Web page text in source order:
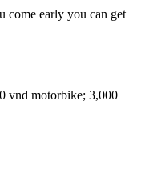
come early you can get
vnd motorbike; 3,000